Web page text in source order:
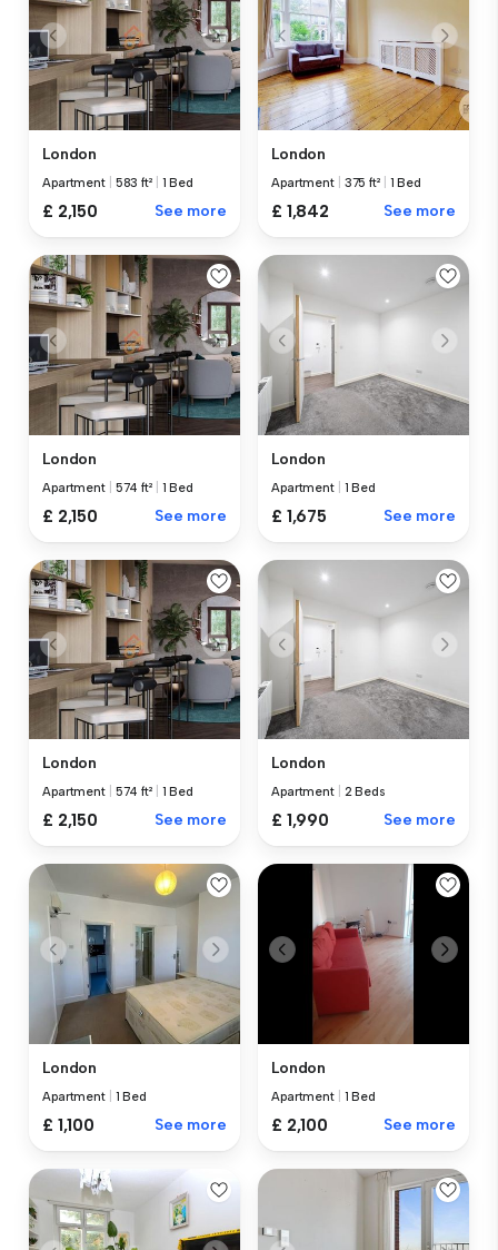
London
Apartment 583 ft² 1 Bed
£ 2,150 See more
London
Apartment 375 ft² 1 Bed
£ 1,842 See more
London
Apartment 574 ft² 1 Bed
£ 2,150 See more
London
Apartment 1 Bed
£ 1,675 See more
London
Apartment 574 ft² 1 Bed
£ 2,150 See more
London
Apartment 2 Beds
£ 1,990 See more
London
Apartment 1 Bed
£ 1,100 See more
London
Apartment 1 Bed
£ 2,100 See more